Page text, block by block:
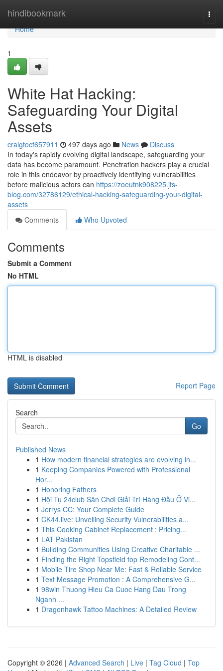
hindibookmark
Home
Home
1
White Hat Hacking:
Safeguarding Your Digital
Assets
craigtocf657911 497 days ago News
Discuss
In today's rapidly evolving digital landscape, safeguarding your
data has become paramount. Penetration hackers play a crucial
role in this endeavor by proactively identifying vulnerabilities
before malicious actors can https://zoeutnk908225.jts-
blog.com/32786129/ethical-hacking-safeguarding-your-digital-
assets
Comments
Who Upvoted
Comments
Submit a Comment
No HTML
HTML is disabled
Report Page
Search
Go
Published News
1 How modern financial strategies are evolving in...
1 Keeping Companies Powered with Professional
Hor...
1 Honoring Fathers
1 Hội Tụ 24club Sân Chơi Giải Trí Hàng Đầu Ở Vi...
1 Jerrys CC: Your Complete Guide
1 CK44.live: Unveiling Security Vulnerabilities a...
1 This Cooking Cabinet Replacement : Pricing...
1 LAT Pakistan
1 Building Communities Using Creative Charitable ...
1 Finding the Right Topsfield top Remodeling Cont...
1 Mobile Tire Shop Near Me: Fast & Reliable Service
1 Text Message Promotion : A Comprehensive G...
1 98win Thuong Hieu Ca Cuoc Hang Dau Trong
Nganh ...
1 Dragonhawk Tattoo Machines: A Detailed Review
Copyright © 2026 | Advanced Search | Live | Tag Cloud | Top